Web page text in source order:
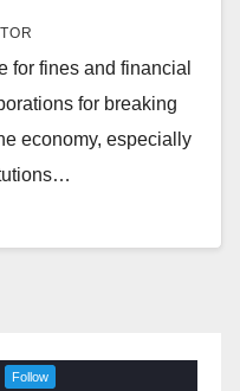
for fines and financial
for breaking
economy, especially
Follow